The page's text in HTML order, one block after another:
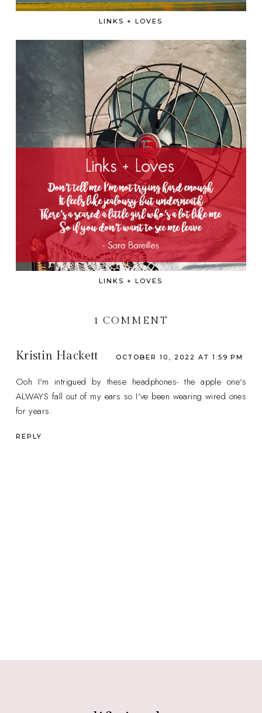
LINKS + LOVES
LINKS + LOVES
1 COMMENT
Kristin Hackett OCTOBER 10, 2022 AT 1:59 PM
Ooh I'm intrigued by these headphones- the apple one's
ALWAYS fall out of my ears so I've been wearing wired ones
for years.
REPLY